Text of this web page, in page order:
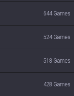
644 Games
524 Games
518 Games
428 Games